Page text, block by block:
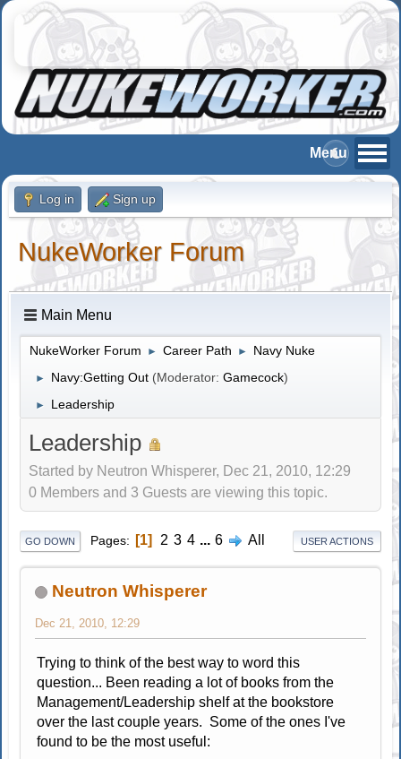
Log in Sign up
NukeWorker Forum
Main Menu
NukeWorker Forum ► Career Path ► Navy Nuke
► Navy:Getting Out (Moderator:Gamecock)
► Leadership
Leadership
Started by Neutron Whisperer, Dec 21, 2010, 12:29
0 Members and 3 Guests are viewing this topic.
GO DOWN Pages 1 2 3 4 ... 6 All USER ACTIONS
Neutron Whisperer
Dec 21, 2010, 12:29
Trying to think of the best way to word this
question... Been reading a lot of books from the
Management/Leadership shelf at the bookstore
over the last couple years. Some of the ones I've
found to be the most useful: